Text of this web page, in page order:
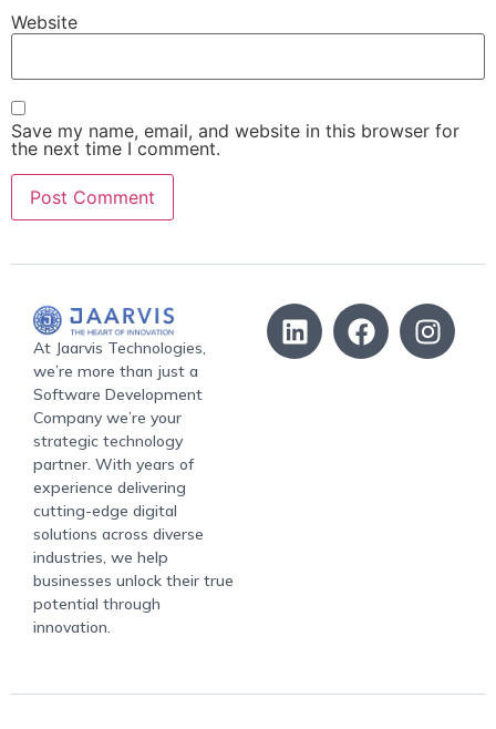
Website
Save my name, email, and website in this browser for
the next time I comment.
At Jaarvis Technologies,
we’re more than just a
Software Development
Company we’re your
strategic technology
partner. With years of
experience delivering
cutting-edge digital
solutions across diverse
industries, we help
businesses unlock their true
potential through
innovation.